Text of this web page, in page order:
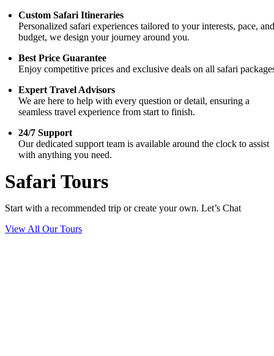
Custom Safari Itineraries
Personalized safari experiences tailored to your interests, pace,
budget, we design your journey around you.
Best Price Guarantee
Enjoy competitive prices and exclusive deals on all safari
Expert Travel Advisors
We are here to help with every question or detail, ensuring a
seamless travel experience from start to finish.
24/7 Support
Our dedicated support team is available around the clock to assist
with anything you need.
Safari Tours
Start with a recommended trip or create your own. Let’s Chat
View All Our Tours